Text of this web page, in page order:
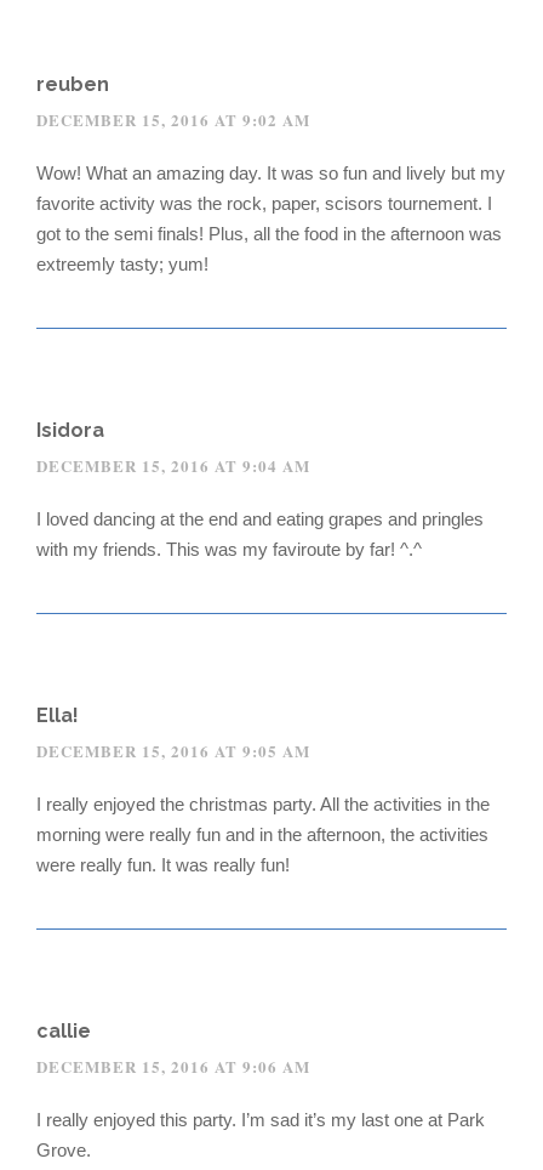
reuben
DECEMBER 15, 2016 AT 9:02 AM
Wow! What an amazing day. It was so fun and lively but my
favorite activity was the rock, paper, scisors tournement. I
got to the semi finals! Plus, all the food in the afternoon was
extreemly tasty; yum!
Isidora
DECEMBER 15, 2016 AT 9:04 AM
I loved dancing at the end and eating grapes and pringles
with my friends. This was my faviroute by far! ^.^
Ella!
DECEMBER 15, 2016 AT 9:05 AM
I really enjoyed the christmas party. All the activities in the
morning were really fun and in the afternoon, the activities
were really fun. It was really fun!
callie
DECEMBER 15, 2016 AT 9:06 AM
I really enjoyed this party. I’m sad it’s my last one at Park
Grove.